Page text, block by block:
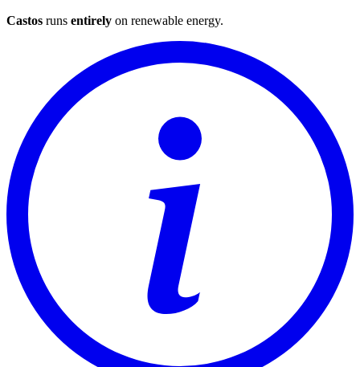
Castos runs entirely on renewable energy.